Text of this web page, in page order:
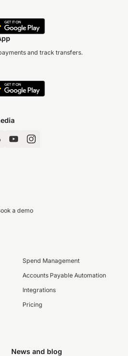
and track transfers.
a demo
Spend Management
Accounts Payable Automation
Integrations
Pricing
News and blog